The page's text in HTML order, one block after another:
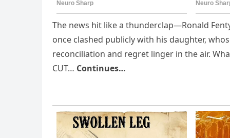
The news hit like a thunderclap—Ronald
once clashed publicly with his daughter,
reconciliation and regret linger in the air.
CUT… Continues…